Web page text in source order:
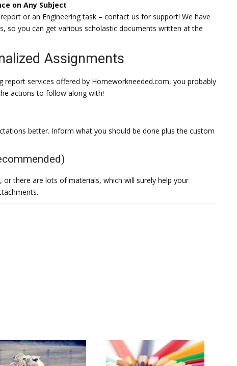
on Any Subject
or an Engineering task – contact us for support! We have
so you can get various scholastic documents written at the
Assignments
report services offered by Homeworkneeded.com, you probably
actions to follow along with!
better. Inform what you should be done plus the custom
there are lots of materials, which will surely help your